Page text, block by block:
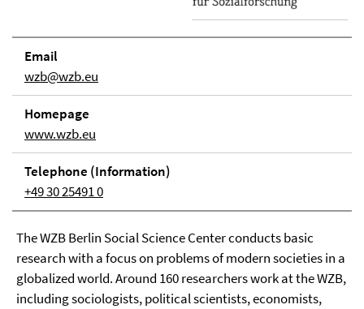
Email
wzb@wzb.eu
Home­page
www.wzb.eu
Tele­phone (In­for­ma­tion)
+49 30 25491 0
The WZB Berlin Social Science Center conducts basic
research with a focus on problems of modern societies in a
globalized world. Around 160 researchers work at the WZB,
including sociologists, political scientists, economists,